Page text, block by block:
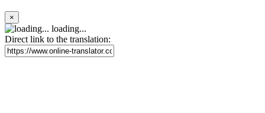
×
loading...
Direct link to the translation: